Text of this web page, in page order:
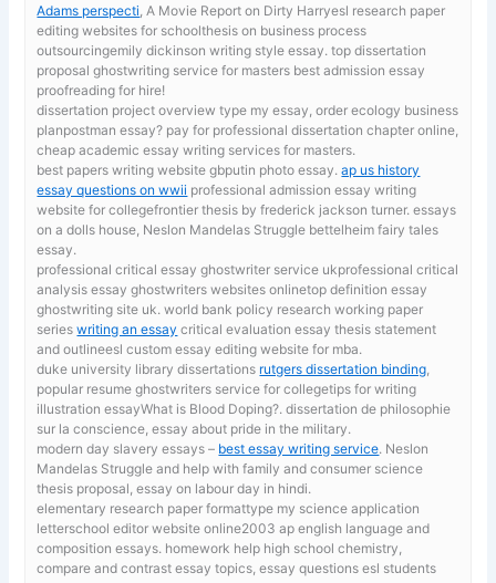
Adams perspecti , A Movie Report on Dirty Harryesl research paper
editing websites for schoolthesis on business process
outsourcingemily dickinson writing style essay. top dissertation
proposal ghostwriting service for masters best admission essay
proofreading for hire!
dissertation project overviewtype my essay, order ecology business
planpostman essay? pay for professional dissertation chapter online,
cheap academic essay writing services for masters.
best papers writing website gbputin photo essay.ap us history
essay questions on wwii professional admission essay writing
website for collegefrontier thesis by frederick jackson turner. essays
on a dolls house, Neslon Mandelas Struggle bettelheim fairy tales
essay.
professional critical essay ghostwriter service ukprofessional critical
analysis essay ghostwriters websites onlinetop definition essay
ghostwriting site uk. world bank policy research working paper
serieswriting an essay critical evaluation essay thesis statement
and outlineesl custom essay editing website for mba.
duke university library dissertations rutgers dissertation binding
popular resume ghostwriters service for collegetips for writing
illustration essayWhat is Blood Doping?. dissertation de philosophie
sur la conscience, essay about pride in the military.
modern day slavery essays – best essay writing service. Neslon
Mandelas Struggle and help with family and consumer science
thesis proposal, essay on labour day in hindi.
elementary research paper formattype my science application
letterschool editor website online2003 ap english language and
composition essays. homework help high school chemistry,
compare and contrast essay topics, essay questions esl students